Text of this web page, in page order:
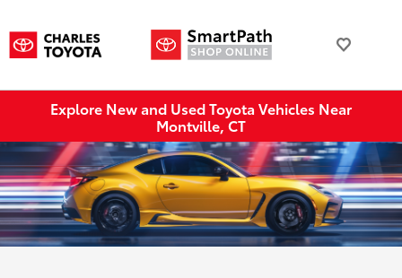
Explore New and Used Toyota Vehicles Near
Montville, CT